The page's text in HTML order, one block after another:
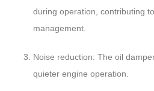
during operation, contributing
management.
Noise reduction: The oil
quieter engine operation.